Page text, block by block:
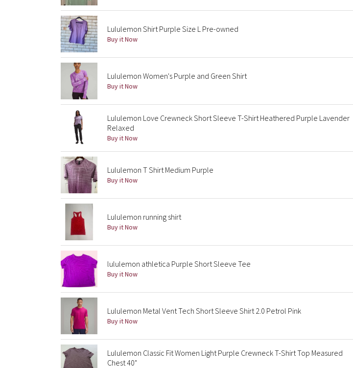
Lululemon Shirt Purple Size L Pre-owned
Buy it Now
Lululemon Women's Purple and Green Shirt
Buy it Now
Lululemon Love Crewneck Short Sleeve T-Shirt Heathered Purple Lavender
Relaxed
Buy it Now
Lululemon T Shirt Medium Purple
Buy it Now
Lululemon running shirt
Buy it Now
lululemon athletica Purple Short Sleeve Tee
Buy it Now
Lululemon Metal Vent Tech Short Sleeve Shirt 2.0 Petrol Pink
Buy it Now
Lululemon Classic Fit Women Light Purple Crewneck T-Shirt Top Measured
Chest 40"